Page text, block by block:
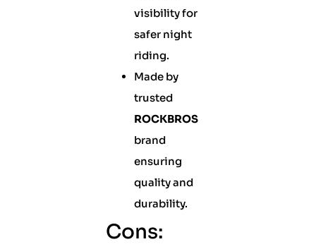
visibility for
safer night
riding.
Made by
trusted
ROCKBROS
brand
ensuring
quality and
durability.
Cons: